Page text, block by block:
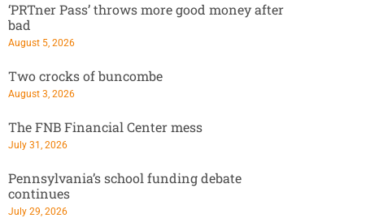
‘PRTner Pass’ throws more good money after
bad
August 5, 2026
Two crocks of buncombe
August 3, 2026
The FNB Financial Center mess
July 31, 2026
Pennsylvania’s school funding debate
continues
July 29, 2026